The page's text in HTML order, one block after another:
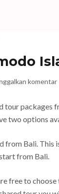
komentar
packages
two options
Bali. This
from Bali.
free to